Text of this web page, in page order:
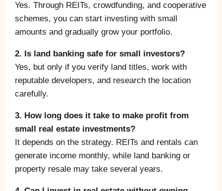
Yes. Through REITs, crowdfunding, and cooperative
schemes, you can start investing with small
amounts and gradually grow your portfolio.
2. Is land banking safe for small investors?
Yes, but only if you verify land titles, work with
reputable developers, and research the location
carefully.
3. How long does it take to make profit from
small real estate investments?
It depends on the strategy. REITs and rentals can
generate income monthly, while land banking or
property resale may take several years.